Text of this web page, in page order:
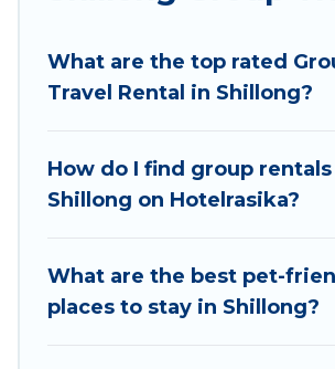
planning to stay in Shillong,
family getaways. Hotel Rasika
and hassle-free booking for your
with your group. The average
a group rental in Shillong starts at
and villas are the most popular
Hotel Rasika offers plenty of
homes available in Shillong.
What are the top rated
Travel Rental in Shillong?
How do I find group
Shillong on Hotelrasika?
What are the best pet-
places to stay in Shillong?